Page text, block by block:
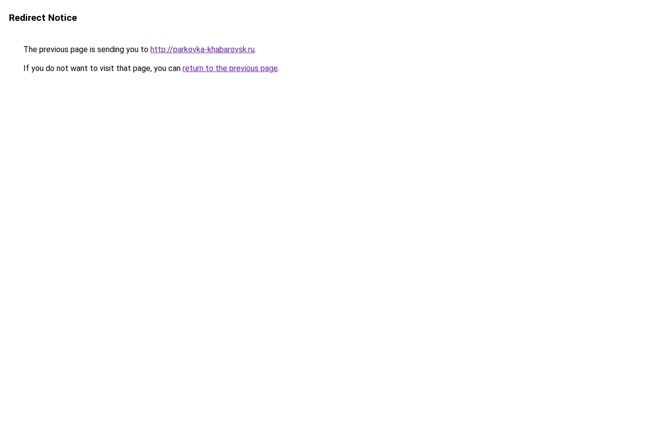
Redirect Notice
The previous page is sending you to http://parkovka-khabarovsk.ru.
If you do not want to visit that page, you can return to the previous page.